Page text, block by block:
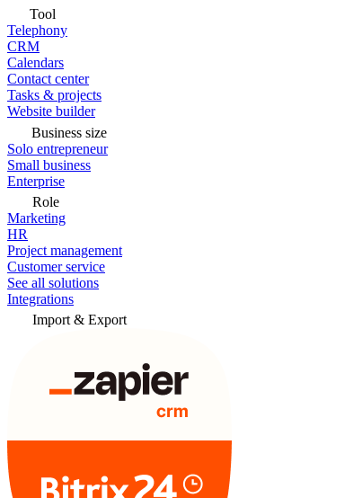
Tool
Telephony
CRM
Calendars
Contact center
Tasks & projects
Website builder
Business size
Solo entrepreneur
Small business
Enterprise
Role
Marketing
HR
Project management
Customer service
See all solutions
Integrations
Import & Export